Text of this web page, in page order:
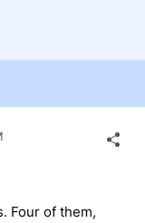
Four of them,